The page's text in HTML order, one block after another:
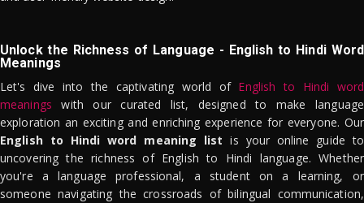
Unlock the Richness of Language - English to Hindi Word
Meanings
Let's dive into the captivating world of English to Hindi word
meanings with our curated list, designed to make language
exploration an exciting and enriching experience for everyone. Our
English to Hindi word meaning list is your online guide to
uncovering the richness of English to Hindi language. Whether
you're a language professional, a student on a learning, or
someone navigating the crossroads of bilingual communication,